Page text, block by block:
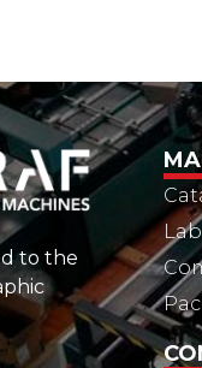
to the